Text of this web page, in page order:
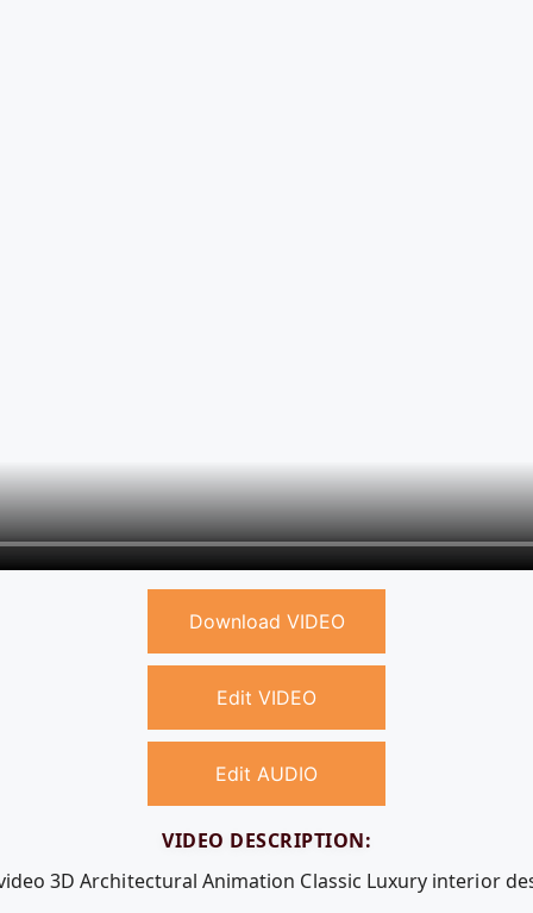
Download VIDEO
Edit VIDEO
Edit AUDIO
VIDEO DESCRIPTION:
3D Architectural Animation Classic Luxury interior